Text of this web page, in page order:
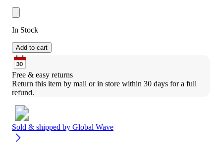
In Stock
Add to cart
Free & easy returns
Return this item by mail or in store within 30 days for a full
refund.
Sold & shipped by Global Wave